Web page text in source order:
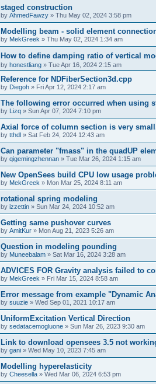
staged construction
by AhmedFawzy » Thu May 02, 2024 3:58 pm
Modelling beam - solid element
by MekGreek » Thu May 02, 2024 1:34 am
How to define damping ratio of vertical
by honestliang » Tue Apr 16, 2024 2:15 am
Reference for NDFiberSection3d.cpp
by Diegoh » Fri Apr 12, 2024 2:17 am
The following error occurred when using
by Lizq » Sun Apr 07, 2024 7:10 pm
Axial force of column section is very
by tthdl » Sat Feb 24, 2024 12:43 am
Can parameter "fmass" in the quadUP
by qigemingzhennan » Tue Mar 26, 2024 1:15 am
New OpenSees build CPU low usage
by MekGreek » Mon Mar 25, 2024 8:11 am
rotational spring modeling
by izzettin » Sun Mar 24, 2024 10:52 am
Getting same pushover curves
by AmitKur » Mon Aug 21, 2023 5:26 am
Question in modeling pounding
by Muneebalam » Sat Mar 16, 2024 3:28 am
ADVICES FOR Gravity analysis failed to
by MekGreek » Fri Mar 15, 2024 8:58 am
Error message from example "Dynamic
by suuzie » Wed Sep 01, 2021 10:17 am
UniformExcitation Vertical Direction
by sedatacemogluone » Sun Mar 26, 2023 9:30 am
Link to download opensees 3.5 not
by gani » Wed May 10, 2023 7:45 am
Modelling hyperelasticity
by Cheesella » Wed Mar 06, 2024 6:53 pm